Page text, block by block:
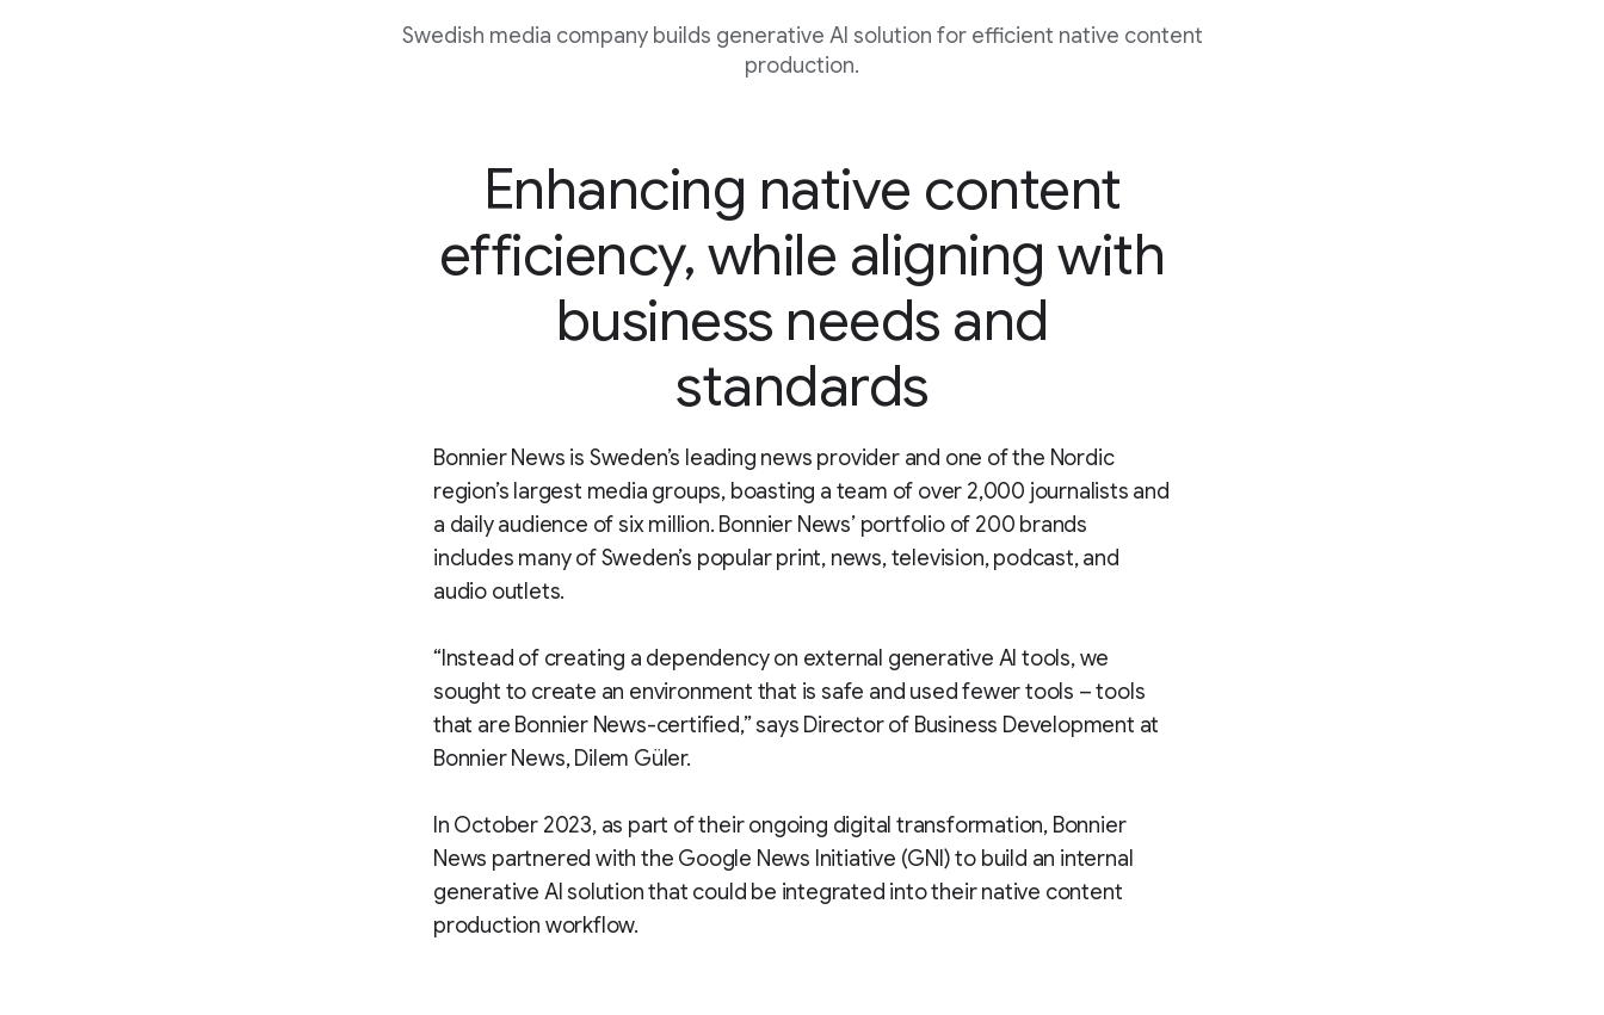
Swedish media company builds generative AI solution for efficient native content
production.
Enhancing native content
efficiency, while aligning with
business needs and
standards
Bonnier News is Sweden’s leading news provider and one of the Nordic
region’s largest media groups, boasting a team of over 2,000 journalists and
a daily audience of six million. Bonnier News’ portfolio of 200 brands
includes many of Sweden’s popular print, news, television, podcast, and
audio outlets.
“Instead of creating a dependency on external generative AI tools, we
sought to create an environment that is safe and used fewer tools – tools
that are Bonnier News-certified,” says Director of Business Development at
Bonnier News, Dilem Güler.
In October 2023, as part of their ongoing digital transformation, Bonnier
News partnered with the Google News Initiative (GNI) to build an internal
generative AI solution that could be integrated into their native content
production workflow.